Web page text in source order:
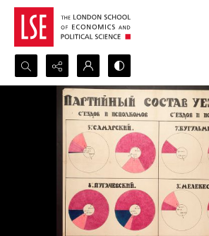
Search...
Advanced search